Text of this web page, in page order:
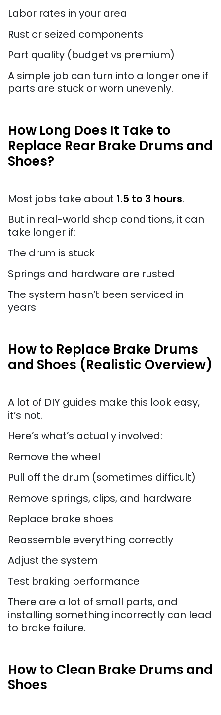
Labor rates in your area
Rust or seized components
Part quality (budget vs premium)
A simple job can turn into a longer one if
parts are stuck or worn unevenly.
How Long Does It Take to
Replace Rear Brake Drums and
Shoes?
Most jobs take about 1.5 to 3 hours.
But in real-world shop conditions, it can
take longer if:
The drum is stuck
Springs and hardware are rusted
The system hasn’t been serviced in
years
How to Replace Brake Drums
and Shoes (Realistic Overview)
A lot of DIY guides make this look easy,
it’s not.
Here’s what’s actually involved:
Remove the wheel
Pull off the drum (sometimes difficult)
Remove springs, clips, and hardware
Replace brake shoes
Reassemble everything correctly
Adjust the system
Test braking performance
There are a lot of small parts, and
installing something incorrectly can lead
to brake failure.
How to Clean Brake Drums and
Shoes